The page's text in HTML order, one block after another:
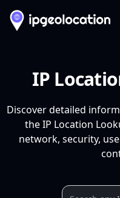
IP
Discover detailed
the IP Location
network, security,